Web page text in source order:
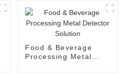
Food & Beverage
Processing Metal